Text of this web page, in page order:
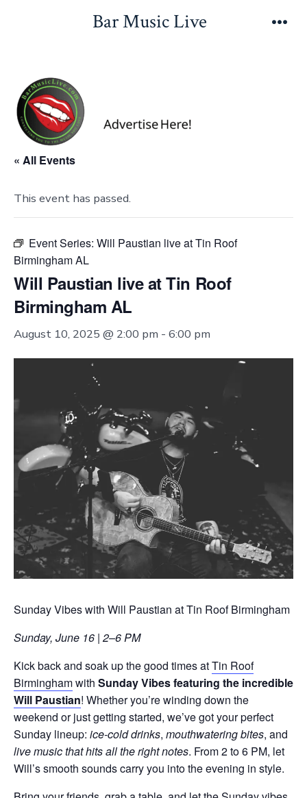
Bar Music Live
« All Events
This event has passed.
Event Series: Will Paustian live at Tin Roof
Birmingham AL
Will Paustian live at Tin Roof
Birmingham AL
August 10, 2025 @ 2:00 pm - 6:00 pm
Sunday Vibes with Will Paustian at Tin Roof Birmingham
Sunday, June 16 | 2–6 PM
Kick back and soak up the good times atTin Roof
Birminghamwith Sunday Vibes featuring the incredible
Will Paustian! Whether you’re winding down the
weekend or just getting started, we’ve got your perfect
Sunday lineup: ice-cold drinks, mouthwatering bites, and
live music that hits all the right notes. From 2 to 6 PM, let
Will’s smooth sounds carry you into the evening in style.